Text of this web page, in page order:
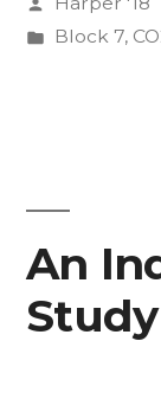
by
Posted
Block 7,
An
Study